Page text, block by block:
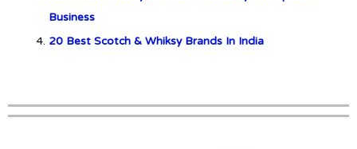
Business
20 Best Scotch & Whiksy Brands In India